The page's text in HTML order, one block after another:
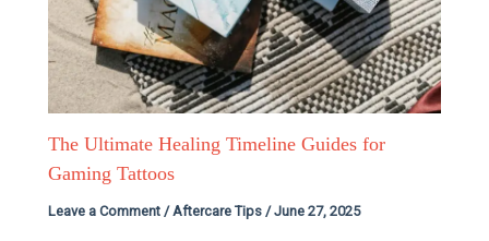
The Ultimate Healing Timeline Guides for
Gaming Tattoos
Leave a Comment / Aftercare Tips /June 27, 2025